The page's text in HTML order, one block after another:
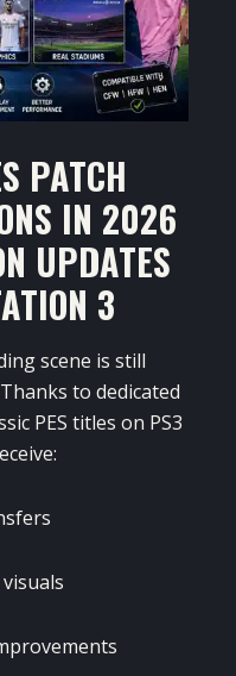
PATCH
IN 2026
UPDATES
3
scene is still
to dedicated
PES titles on PS3